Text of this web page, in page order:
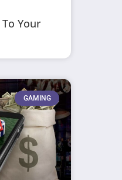
Your
GAMING